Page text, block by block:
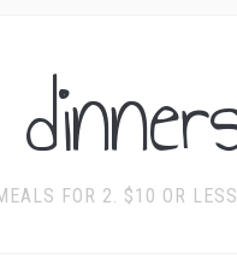
FOR 2. $10 OR